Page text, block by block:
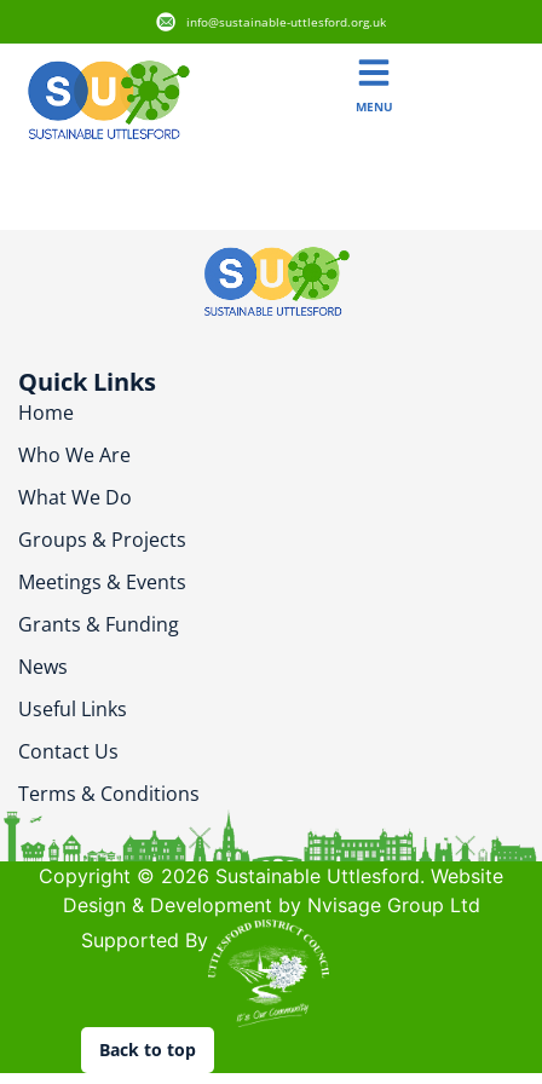
info@sustainable-uttlesford.org.uk
MENU
Quick Links
Home
Who We Are
What We Do
Groups & Projects
Meetings & Events
Grants & Funding
News
Useful Links
Contact Us
Terms & Conditions
Copyright © 2026 Sustainable Uttlesford. Website
Design & Development by Nvisage Group Ltd
Supported By
Back to top